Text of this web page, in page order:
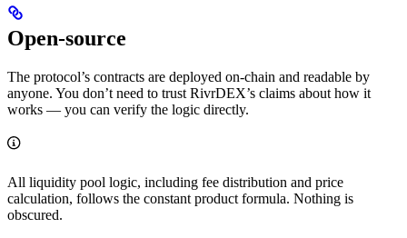
Open-source
The protocol’s contracts are deployed on-chain and readable by
anyone. You don’t need to trust RivrDEX’s claims about how it
works — you can verify the logic directly.
All liquidity pool logic, including fee distribution and price
calculation, follows the constant product formula. Nothing is
obscured.